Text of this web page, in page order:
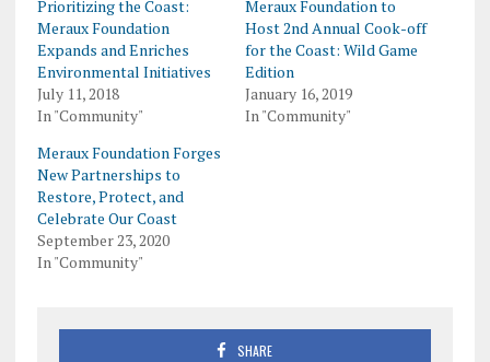
Prioritizing the Coast:
Meraux Foundation
Expands and Enriches
Environmental Initiatives
July 11, 2018
In "Community"
Meraux Foundation to
Host 2nd Annual Cook-off
for the Coast: Wild Game
Edition
January 16, 2019
In "Community"
Meraux Foundation Forges
New Partnerships to
Restore, Protect, and
Celebrate Our Coast
September 23, 2020
In "Community"
SHARE